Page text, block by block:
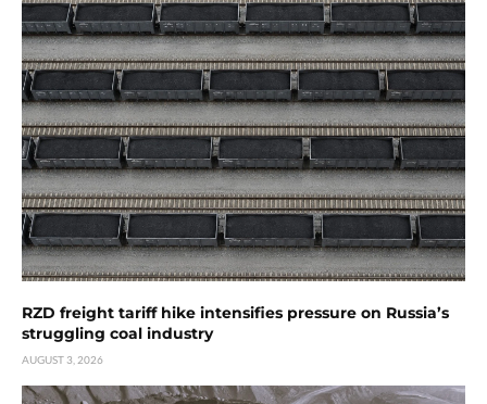
RZD freight tariff hike intensifies pressure on Russia’s
struggling coal industry
AUGUST 3, 2026